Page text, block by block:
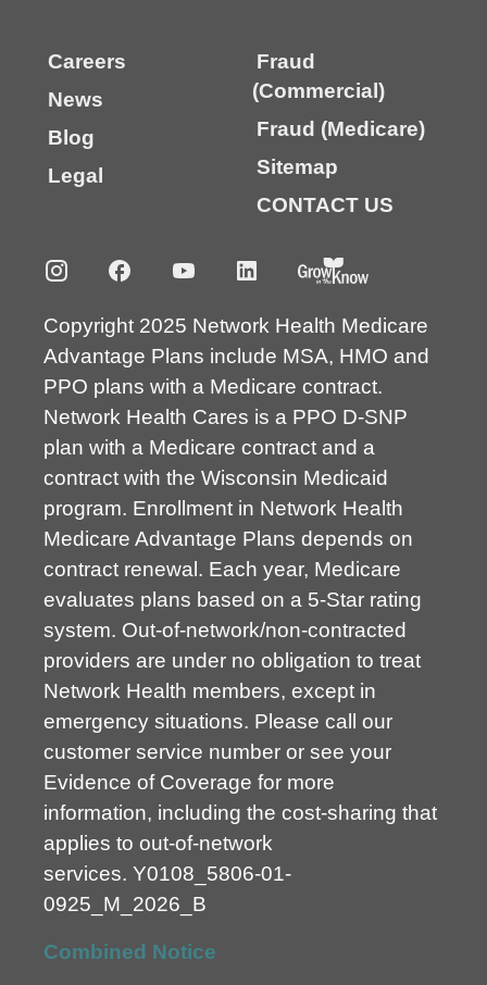
Careers
News
Blog
Legal
Fraud
(Commercial)
Fraud (Medicare)
Sitemap
CONTACT US
Copyright 2025 Network Health Medicare
Advantage Plans include MSA, HMO and
PPO plans with a Medicare contract.
Network Health Cares is a PPO D-SNP
plan with a Medicare contract and a
contract with the Wisconsin Medicaid
program. Enrollment in Network Health
Medicare Advantage Plans depends on
contract renewal. Each year, Medicare
evaluates plans based on a 5-Star rating
system. Out-of-network/non-contracted
providers are under no obligation to treat
Network Health members, except in
emergency situations. Please call our
customer service number or see your
Evidence of Coverage for more
information, including the cost-sharing that
applies to out-of-network
services. Y0108_5806-01-
0925_M_2026_B
Combined Notice